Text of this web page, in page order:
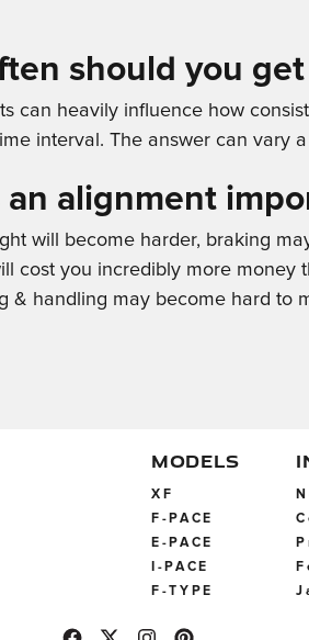
should you
can heavily influence how
interval. The answer can vary
an alignment
will become harder, braking
cost you incredibly more money
& handling may become hard to
MODELS
XF
F-PACE
E-PACE
I-PACE
F-TYPE